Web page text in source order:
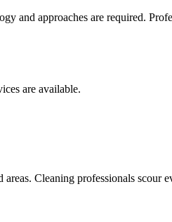
approaches are required.
are available.
Cleaning professionals scour